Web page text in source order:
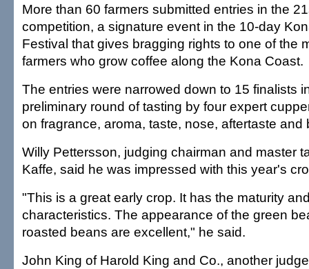
More than 60 farmers submitted entries in the
competition, a signature event in the 10-day
Festival that gives bragging rights to one of the
farmers who grow coffee along the Kona Coast.
The entries were narrowed down to 15 finalists
preliminary round of tasting by four expert
on fragrance, aroma, taste, nose, aftertaste and
Willy Pettersson, judging chairman and master
Kaffe, said he was impressed with this year's
"This is a great early crop. It has the maturity
characteristics. The appearance of the green
roasted beans are excellent," he said.
John King of Harold King and Co., another